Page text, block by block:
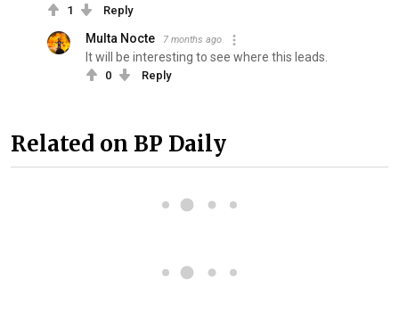
1 Reply
Multa Nocte 7 months ago
It will be interesting to see where this leads.
0 Reply
Related on BP Daily